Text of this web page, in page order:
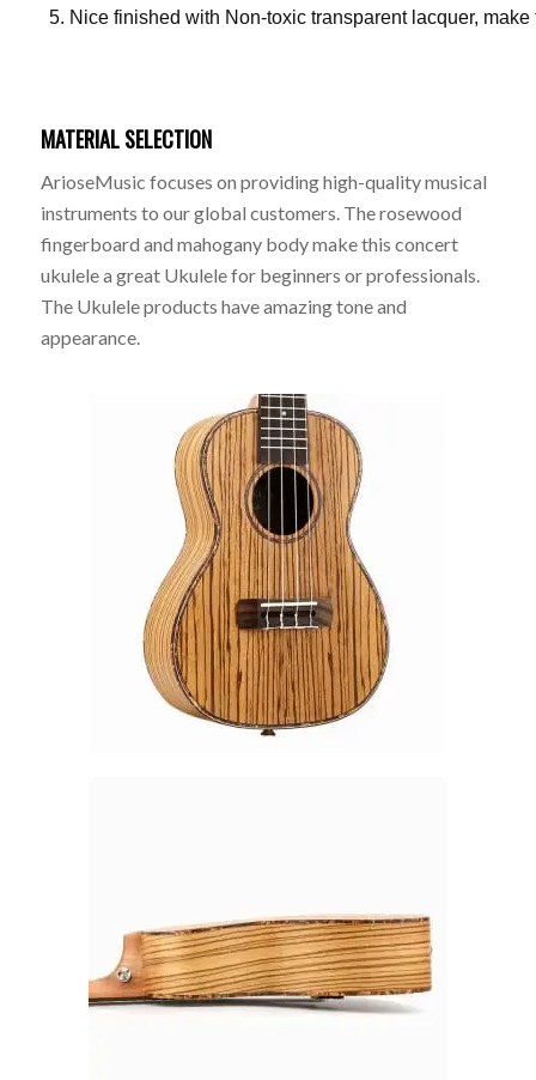
Nice finished with Non-toxic transparent lacquer,
MATERIAL SELECTION
ArioseMusic focuses on providing high-quality musical
instruments to our global customers. The rosewood
fingerboard and mahogany body make this concert
ukulele a great Ukulele for beginners or professionals.
The Ukulele products have amazing tone and
appearance.